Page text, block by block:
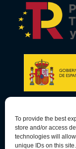
To provide the best
store and/or access
technologies will
unique IDs on this